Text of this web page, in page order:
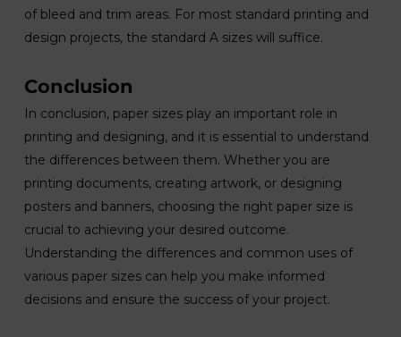
of bleed and trim areas. For most standard printing and
design projects, the standard A sizes will suffice.
Conclusion
In conclusion, paper sizes play an important role in
printing and designing, and it is essential to understand
the differences between them. Whether you are
printing documents, creating artwork, or designing
posters and banners, choosing the right paper size is
crucial to achieving your desired outcome.
Understanding the differences and common uses of
various paper sizes can help you make informed
decisions and ensure the success of your project.